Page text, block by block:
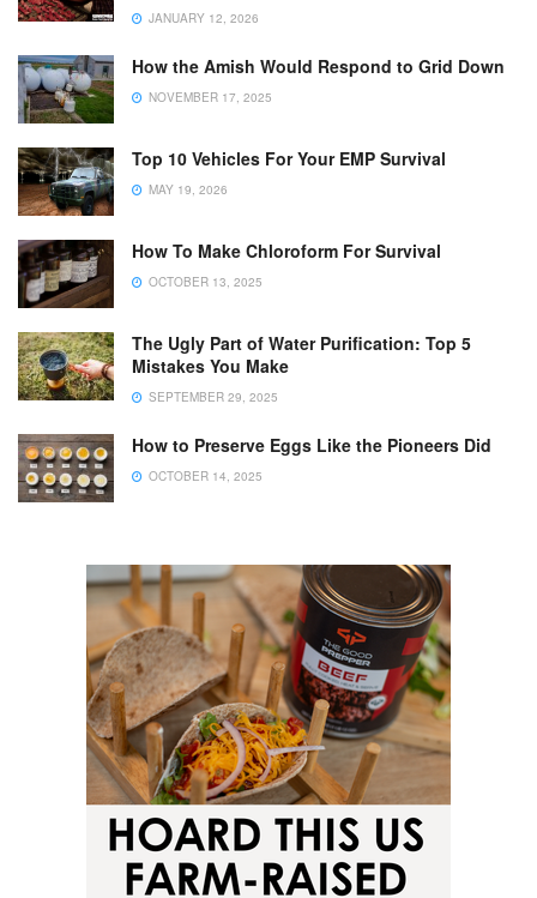
JANUARY 12, 2026
How the Amish Would Respond to Grid Down
NOVEMBER 17, 2025
Top 10 Vehicles For Your EMP Survival
MAY 19, 2026
How To Make Chloroform For Survival
OCTOBER 13, 2025
The Ugly Part of Water Purification: Top 5
Mistakes You Make
SEPTEMBER 29, 2025
How to Preserve Eggs Like the Pioneers Did
OCTOBER 14, 2025